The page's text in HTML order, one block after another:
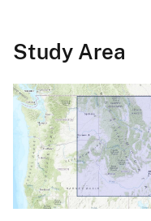
Study Area